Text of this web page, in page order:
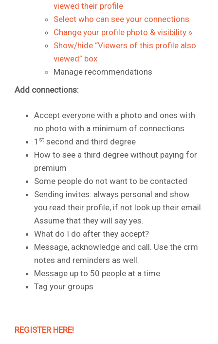
viewed their profile
Select who can see your connections
Change your profile photo & visibility »
Show/hide “Viewers of this profile also
viewed” box
Manage recommendations
Add connections:
Accept everyone with a photo and ones with
no photo with a minimum of connections
1 st second and third degree
How to see a third degree without paying for
premium
Some people do not want to be contacted
Sending invites: always personal and show
you read their profile, if not look up their email.
Assume that they will say yes.
What do I do after they accept?
Message, acknowledge and call. Use the crm
notes and reminders as well.
Message up to 50 people at a time
Tag your groups
REGISTER HERE!